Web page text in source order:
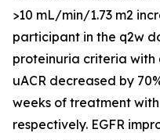
>10 mL/min/1.73 m2
participant in the q2w
proteinuria criteria with
uACR decreased by
weeks of treatment with
respectively. EGFR